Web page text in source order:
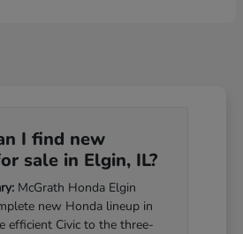
I find new
sale in Elgin, IL?
McGrath Honda Elgin
new Honda lineup in
efficient Civic to the three-